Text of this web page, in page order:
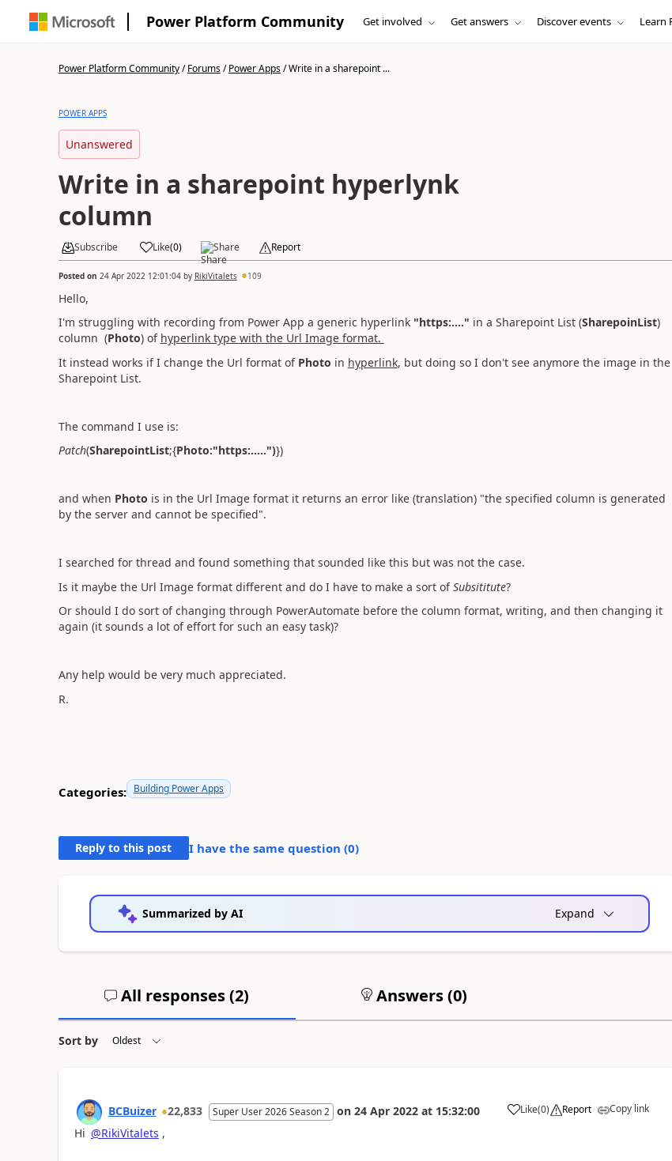
Power Platform Community Get involved Get answers Discover events Learn
Power Platform Community/Forums/Power Apps/Write in a sharepoint ...
POWER APPS
Unanswered
Write in a sharepoint hyperlynk
column
Subscribe Like(0) Share Report
Posted on 24 Apr 2022 12:01:04by RikiVitalets 109
Hello,
I'm struggling with recording from Power App a generic hyperlink "https:...." in a Sharepoint List (SharepoinList)
column (Photo) of hyperlink type with the Url Image format.
It instead works if I change the Url format of Photo in hyperlink, but doing so I don't see anymore the image in the
Sharepoint List.
The command I use is:
Patch(SharepointList;{Photo:"https:.....")})
and when Photo is in the Url Image format it returns an error like (translation) "the specified column is generated
by the server and cannot be specified".
I searched for thread and found something that sounded like this but was not the case.
Is it maybe the Url Image format different and do I have to make a sort ofSubsititute?
Or should I do sort of changing through PowerAutomate before the column format, writing, and then changing it
again (it sounds a lot of effort for such an easy task)?
Any help would be very much appreciated.
R.
Categories: Building Power Apps
Reply to this post I have the same question (0)
Summarized by AI Expand
All responses (2) Answers (0)
Sort by
BCBuizer 22,833 Super User 2026 Season 2 on 24 Apr 2022 at 15:32:00 Like
a (0) Report Copy link
Hi @RikiVitalets ,